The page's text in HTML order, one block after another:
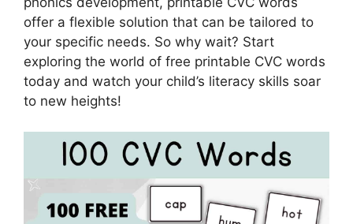
offer a flexible solution that can be tailored to
your specific needs. So why wait? Start
exploring the world of free printable CVC words
today and watch your child’s literacy skills soar
to new heights!